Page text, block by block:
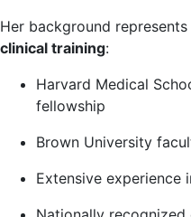
Her background
clinical training:
Harvard Medical
fellowship
Brown University
Extensive experience